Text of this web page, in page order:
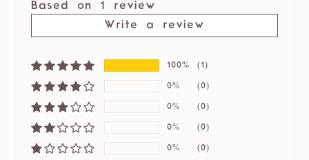
Based on 1 review
Write a review
100% (1)
0% (0)
0% (0)
0% (0)
0% (0)